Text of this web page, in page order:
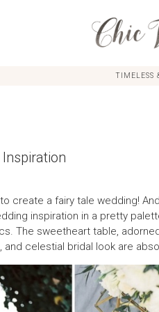
TIMELESS
create a fairy tale wedding!
inspiration in a pretty
The sweetheart table,
celestial bridal look are